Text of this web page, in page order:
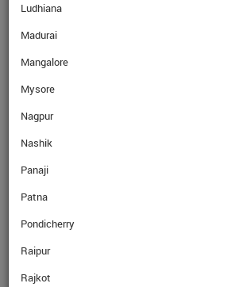
Ludhiana
Madurai
Mangalore
Mysore
Nagpur
Nashik
Panaji
Patna
Pondicherry
Raipur
Rajkot